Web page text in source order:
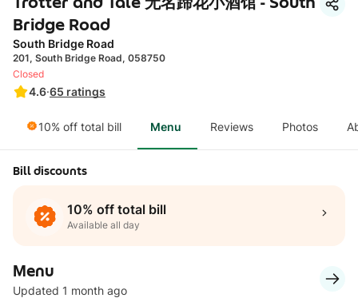
Bridge Road
South Bridge Road
201, South Bridge Road, 058750
4.6·65 ratings
Closed
10% off total bill Menu Reviews Photos
Bill discounts
10% off total bill
Available all day
Menu
Updated 1 month ago